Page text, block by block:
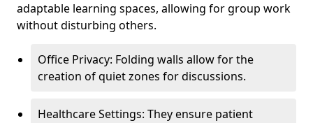
adaptable learning spaces, allowing for group work
without disturbing others.
Office Privacy: Folding walls allow for the
creation of quiet zones for discussions.
Healthcare Settings: They ensure patient